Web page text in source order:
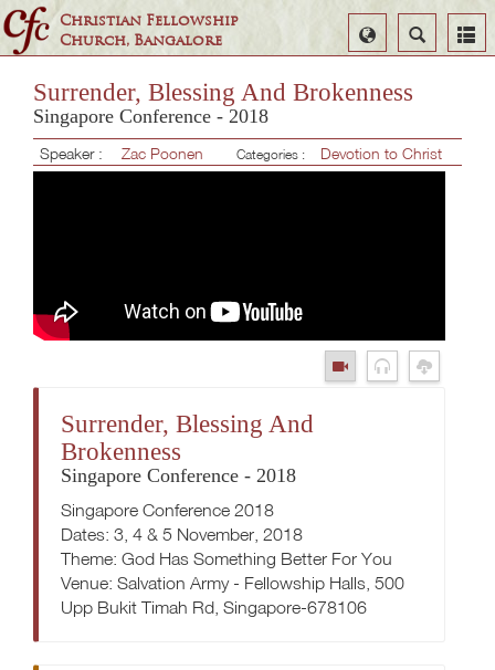
Christian Fellowship
Church, Bangalore
Search
Select
Language
Surrender, Blessing And Brokenness
Singapore Conference - 2018
Speaker : Zac Poonen Categories : Devotion to Christ
Surrender, Blessing And
Brokenness
Singapore Conference - 2018
Singapore Conference 2018
Dates: 3, 4 & 5 November, 2018
Theme: God Has Something Better For You
Venue: Salvation Army - Fellowship Halls, 500
Upp Bukit Timah Rd, Singapore-678106